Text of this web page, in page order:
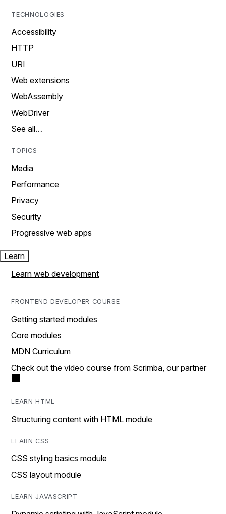
TECHNOLOGIES
Accessibility
HTTP
URI
Web extensions
WebAssembly
WebDriver
See all…
TOPICS
Media
Performance
Privacy
Security
Progressive web apps
Learn
Learn web development
FRONTEND DEVELOPER COURSE
Getting started modules
Core modules
MDN Curriculum
Check out the video course from Scrimba, our partner
LEARN HTML
Structuring content with HTML module
LEARN CSS
CSS styling basics module
CSS layout module
LEARN JAVASCRIPT